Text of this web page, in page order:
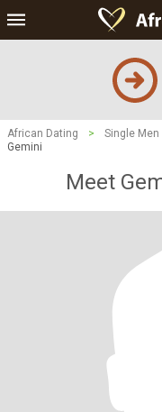
African Dating > Single Men
Gemini
Meet